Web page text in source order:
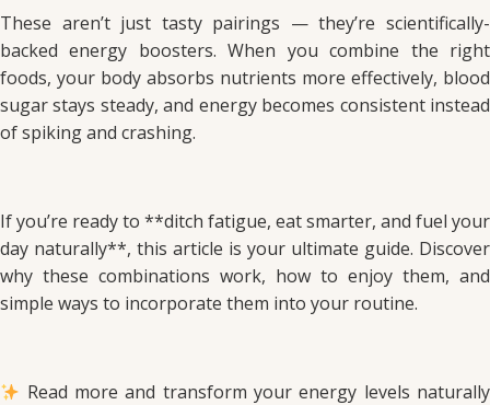
These aren’t just tasty pairings — they’re scientifically-
backed energy boosters. When you combine the right
foods, your body absorbs nutrients more effectively, blood
sugar stays steady, and energy becomes consistent instead
of spiking and crashing.
If you’re ready to **ditch fatigue, eat smarter, and fuel your
day naturally**, this article is your ultimate guide. Discover
why these combinations work, how to enjoy them, and
simple ways to incorporate them into your routine.
Read more and transform your energy levels naturally